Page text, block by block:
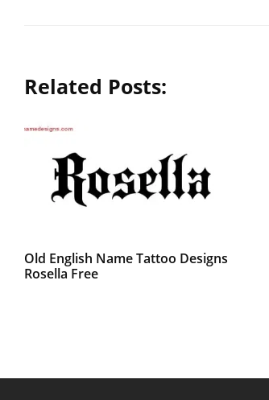
Related Posts:
Old English Name Tattoo Designs
Rosella Free